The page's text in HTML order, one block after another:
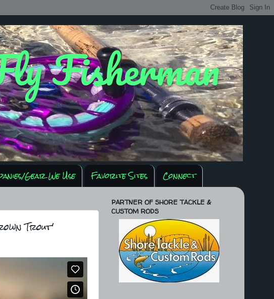
Fisherman
Gear We Use Favorite Sites Connect
Trout'
PARTNER OF SHORE TACKLE &
CUSTOM RODS